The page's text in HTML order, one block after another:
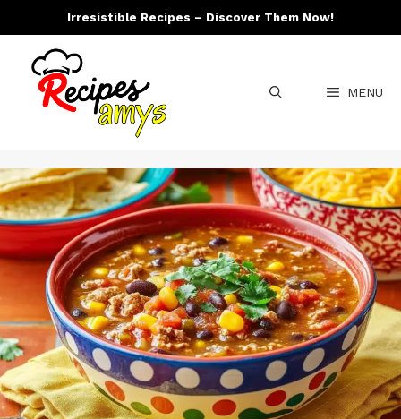
to
content
Irresistible Recipes – Discover Them Now!
MENU